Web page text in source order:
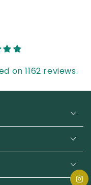
on 1162 reviews.